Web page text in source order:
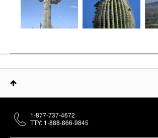
1-877-737-4672
TTY: 1-888-866-9845